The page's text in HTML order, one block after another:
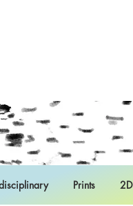
Prints 2D